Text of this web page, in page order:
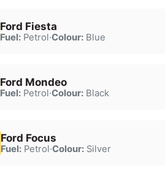
Ford Fiesta
Fuel:Petrol·Colour:Blue
Ford Mondeo
Fuel:Petrol·Colour:Black
Ford Focus
Fuel:Petrol·Colour:Silver